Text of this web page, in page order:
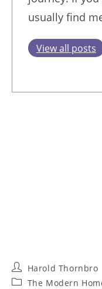
usually find
View all posts
Post
author:
Harold Thornbro
PostThe Modern